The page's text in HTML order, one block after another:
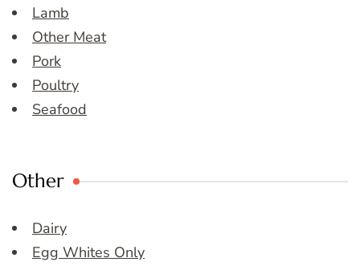
Lamb
Other Meat
Pork
Poultry
Seafood
Other
Dairy
Egg Whites Only